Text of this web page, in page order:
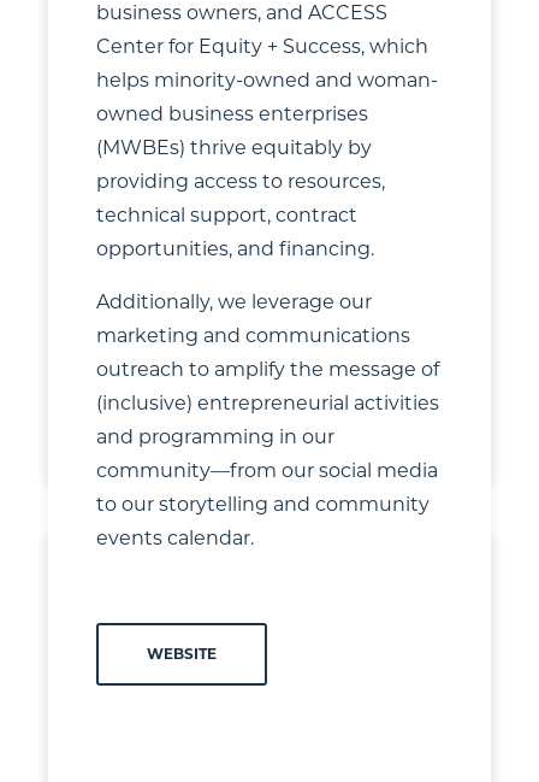
business owners, and ACCESS
Center for Equity + Success, which
helps minority-owned and woman-
owned business enterprises
(MWBEs) thrive equitably by
providing access to resources,
technical support, contract
opportunities, and financing.
Additionally, we leverage our
marketing and communications
outreach to amplify the message of
(inclusive) entrepreneurial activities
and programming in our
community—from our social media
to our storytelling and community
events calendar.
WEBSITE